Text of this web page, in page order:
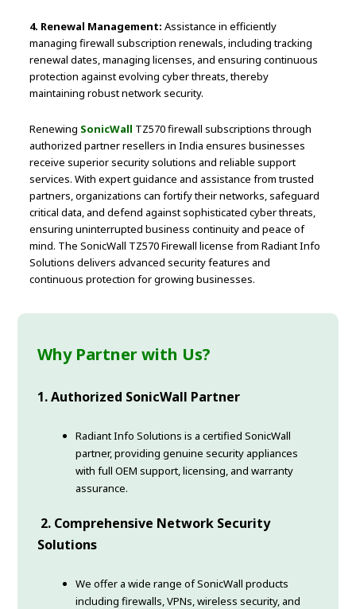
4. Renewal Management: Assistance in efficiently
managing firewall subscription renewals, including tracking
renewal dates, managing licenses, and ensuring continuous
protection against evolving cyber threats, thereby
maintaining robust network security.
Renewing SonicWall TZ570 firewall subscriptions through
authorized partner resellers in India ensures businesses
receive superior security solutions and reliable support
services. With expert guidance and assistance from trusted
partners, organizations can fortify their networks, safeguard
critical data, and defend against sophisticated cyber threats,
ensuring uninterrupted business continuity and peace of
mind. The SonicWall TZ570 Firewall license from Radiant Info
Solutions delivers advanced security features and
continuous protection for growing businesses.
Why Partner with Us?
1. Authorized SonicWall Partner
Radiant Info Solutions is a certified SonicWall
partner, providing genuine security appliances
with full OEM support, licensing, and warranty
assurance.
2. Comprehensive Network Security
Solutions
We offer a wide range of SonicWall products
including firewalls, VPNs, wireless security, and